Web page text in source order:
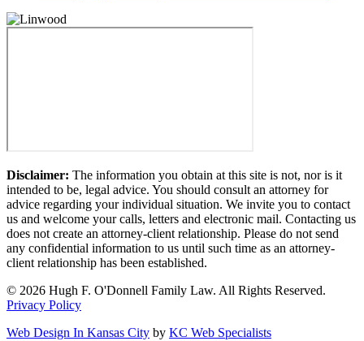
Disclaimer: The information you obtain at this site is not, nor is it
intended to be, legal advice. You should consult an attorney for
advice regarding your individual situation. We invite you to contact
us and welcome your calls, letters and electronic mail. Contacting us
does not create an attorney-client relationship. Please do not send
any confidential information to us until such time as an attorney-
client relationship has been established.
© 2026 Hugh F. O'Donnell Family Law. All Rights Reserved.
Privacy Policy
Web Design In Kansas City by KC Web Specialists